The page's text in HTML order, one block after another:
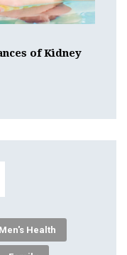
of Kidney
Men's Health